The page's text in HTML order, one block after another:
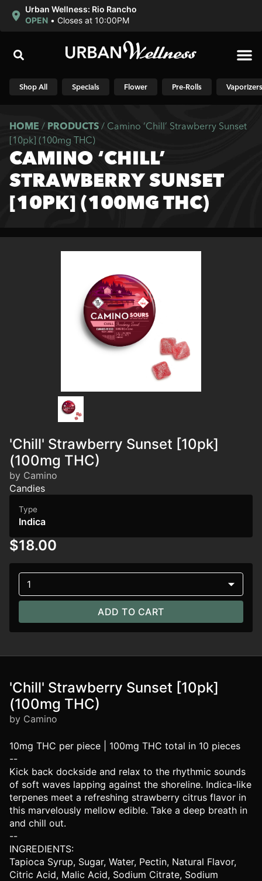
Urban Wellness: Rio Rancho
OPEN • Closes at 10:00PM
Shop All Specials Flower Pre-Rolls Vaporizers
HOME / PRODUCTS / Camino ‘Chill’ Strawberry Sunset
[10pk] (100mg THC)
CAMINO ‘CHILL’
STRAWBERRY SUNSET
[10PK] (100MG THC)
'Chill' Strawberry Sunset [10pk]
(100mg THC)
by Camino
Candies
Type
Indica
$18.00
1
ADD TO CART
'Chill' Strawberry Sunset [10pk]
(100mg THC)
by Camino
10mg THC per piece | 100mg THC total in 10 pieces
--
Kick back dockside and relax to the rhythmic sounds
of soft waves lapping against the shoreline. Indica-like
terpenes meet a refreshing strawberry citrus flavor in
this marvelously mellow edible. Take a deep breath in
and chill out.
--
INGREDIENTS:
Tapioca Syrup, Sugar, Water, Pectin, Natural Flavor,
Citric Acid, Malic Acid, Sodium Citrate, Sodium